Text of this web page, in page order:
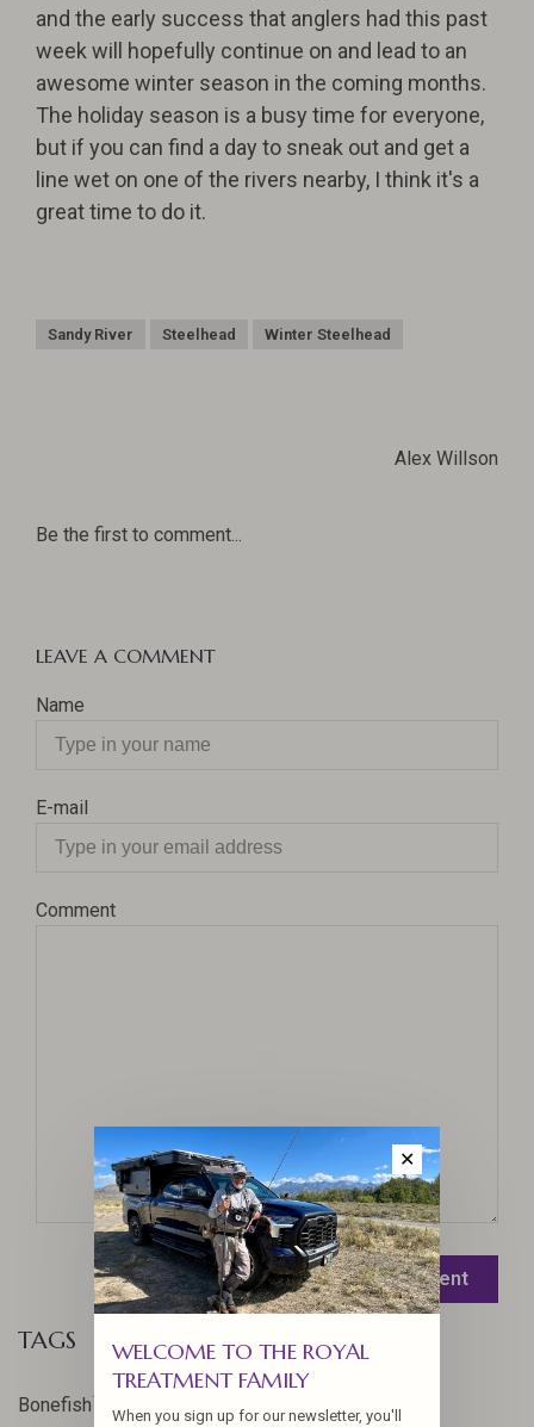
and the early success that anglers had this past
week will hopefully continue on and lead to an
awesome winter season in the coming months.
The holiday season is a busy time for everyone,
but if you can find a day to sneak out and get a
line wet on one of the rivers nearby, I think it's a
great time to do it.
Sandy River Steelhead Winter Steelhead
Alex Willson
Be the first to comment...
LEAVE A COMMENT
Name
E-mail
Comment
Leave a comment
TAGS
Bonefish17
✕
WELCOME TO THE ROYAL
TREATMENT FAMILY
When you sign up for our newsletter, you'll